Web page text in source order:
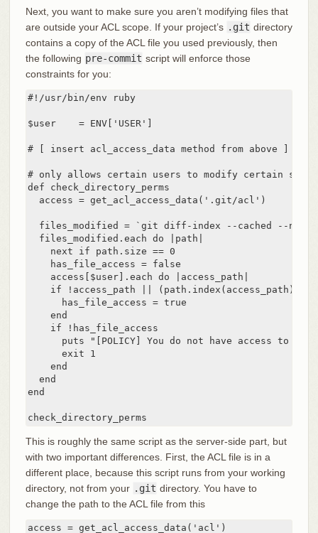
Next, you want to make sure you aren’t modifying files that
are outside your ACL scope. If your project’s .git directory
contains a copy of the ACL file you used previously, then
the following pre-commit script will enforce those
constraints for you:
#!/usr/bin/env ruby
$user    = ENV['USER']
# [ insert acl_access_data method from above ]
# only allows certain users to modify certain
def check_directory_perms
  access = get_acl_access_data('.git/acl')
files_modified = `git diff-index --cached --
  files_modified.each do |path|
    next if path.size == 0
    has_file_access = false
    access[$user].each do |access_path|
if !access_path || (path.index(access_path) ==
      has_file_access = true
    end
    if !has_file_access
puts "[POLICY] You do not have access to
      exit 1
    end
  end
end
check_directory_perms
This is roughly the same script as the server-side part, but
with two important differences. First, the ACL file is in a
different place, because this script runs from your working
directory, not from your .git directory. You have to
change the path to the ACL file from this
access = get_acl_access_data('acl')